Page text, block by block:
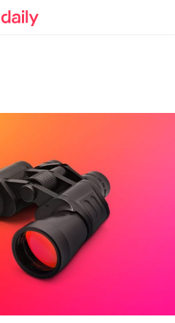
Kaspersky official blog